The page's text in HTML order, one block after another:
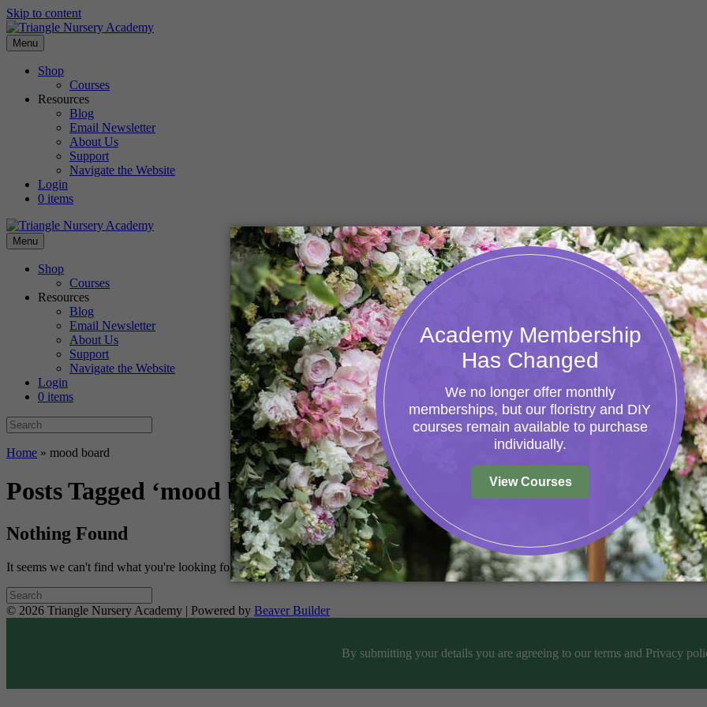
Skip to content
Menu
Shop
Courses
Resources
Blog
Email Newsletter
About Us
Support
Navigate the Website
Login
0 items
Menu
Shop
Courses
Resources
Blog
Email Newsletter
About Us
Support
Navigate the Website
Login
0 items
Home » mood board
Posts Tagged ‘mood board’
Nothing Found
It seems we can't find what you're looking for. Perhaps searching can help.
© 2026 Triangle Nursery Academy | Powered by Beaver Builder
By submitting your details you are agreeing to our terms and Privacy